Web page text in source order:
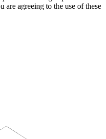
agreeing to the use of these